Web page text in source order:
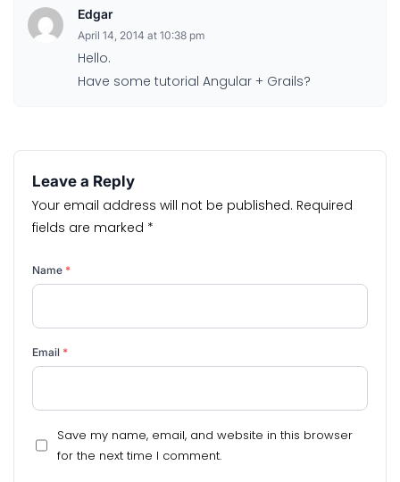
Edgar
April 14, 2014 at 10:38 pm
Hello.
Have some tutorial Angular + Grails?
Leave a Reply
Your email address will not be published. Required
fields are marked *
Name *
Email *
Save my name, email, and website in this browser
for the next time I comment.